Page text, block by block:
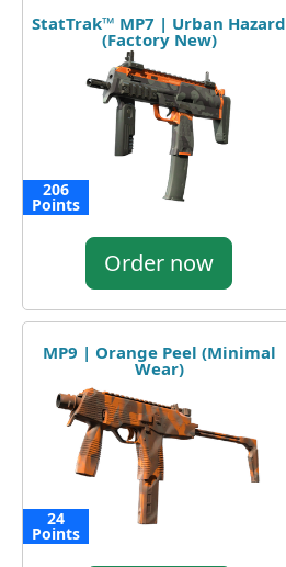
StatTrak™ MP7 | Urban Hazard
(Factory New)
206
Points
Order now
MP9 | Orange Peel (Minimal
Wear)
24
Points